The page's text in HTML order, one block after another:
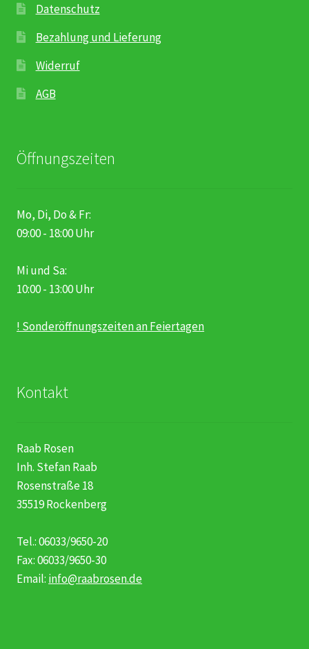
Datenschutz
Bezahlung und Lieferung
Widerruf
AGB
Öffnungszeiten
Mo, Di, Do & Fr:
09:00 - 18:00 Uhr
Mi und Sa:
10:00 - 13:00 Uhr
! Sonderöffnungszeiten an Feiertagen
Kontakt
Raab Rosen
Inh. Stefan Raab
Rosenstraße 18
35519 Rockenberg
Tel.: 06033/9650-20
Fax: 06033/9650-30
Email: info@raabrosen.de